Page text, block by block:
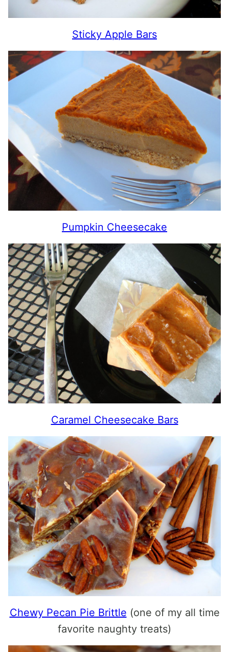
Sticky Apple Bars
Pumpkin Cheesecake
Caramel Cheesecake Bars
Chewy Pecan Pie Brittle (one of my all time
favorite naughty treats)